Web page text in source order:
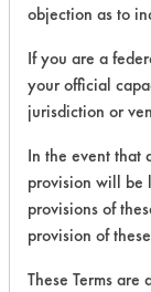
objection as to
If you are a
your official
jurisdiction or
In the event that
provision will be
provisions of
provision of
These Terms